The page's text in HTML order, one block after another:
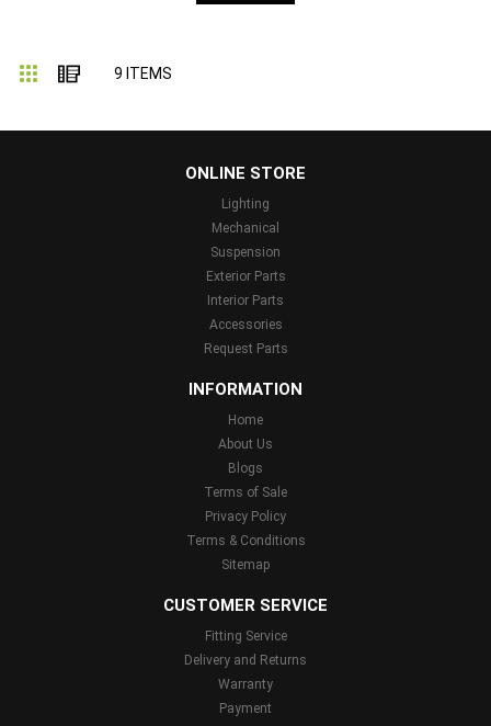
Grid List
9 ITEMS
ONLINE STORE
Lighting
Mechanical
Suspension
Exterior Parts
Interior Parts
Accessories
Request Parts
INFORMATION
Home
About Us
Blogs
Terms of Sale
Privacy Policy
Terms & Conditions
Sitemap
CUSTOMER SERVICE
Fitting Service
Delivery and Returns
Warranty
Payment